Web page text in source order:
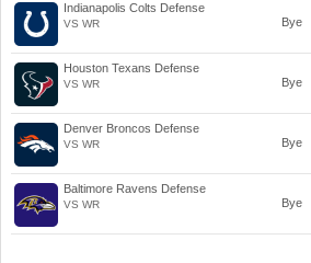
Indianapolis Colts Defense
VS WR Bye
Houston Texans Defense
VS WR Bye
Denver Broncos Defense
VS WR Bye
Baltimore Ravens Defense
VS WR Bye